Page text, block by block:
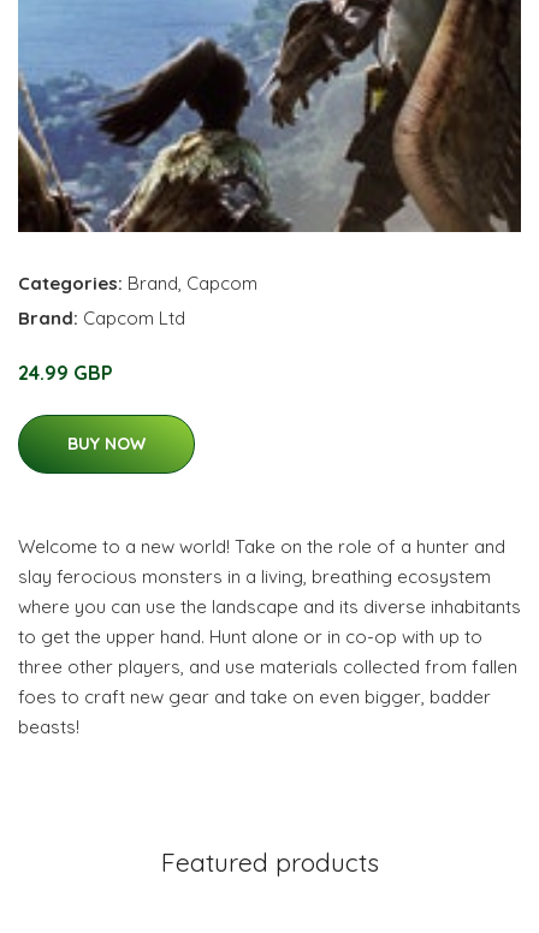
Categories: Brand, Capcom
Brand: Capcom Ltd
24.99 GBP
BUY NOW
Welcome to a new world! Take on the role of a hunter and
slay ferocious monsters in a living, breathing ecosystem
where you can use the landscape and its diverse inhabitants
to get the upper hand. Hunt alone or in co-op with up to
three other players, and use materials collected from fallen
foes to craft new gear and take on even bigger, badder
beasts!
Featured products